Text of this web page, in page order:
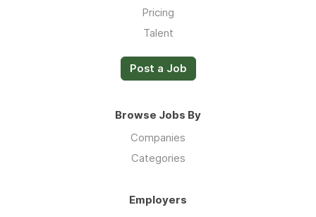
Pricing
Talent
Post a Job
Browse Jobs By
Companies
Categories
Employers